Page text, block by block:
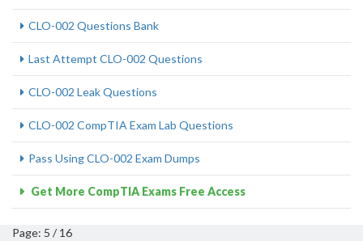
CLO-002 Questions Bank
Last Attempt CLO-002 Questions
CLO-002 Leak Questions
CLO-002 CompTIA Exam Lab Questions
Pass Using CLO-002 Exam Dumps
Get More CompTIA Exams Free Access
Page: 5 / 16